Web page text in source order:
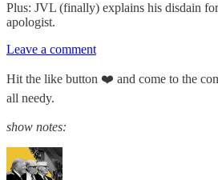
Plus: JVL (finally) explains his disdain
apologist.
Leave a comment
Hit the like button ❤️ and come to the
all needy.
show notes: